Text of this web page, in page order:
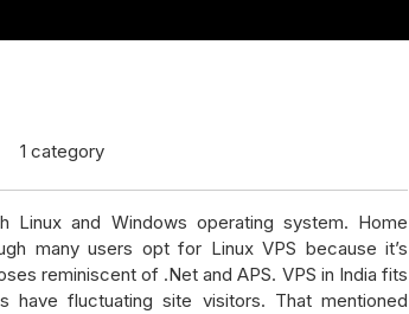
1 category
and Windows operating system. Home
many users opt for Linux VPS because it’s
reminiscent of .Net and APS. VPS in India fits
fluctuating site visitors. That mentioned